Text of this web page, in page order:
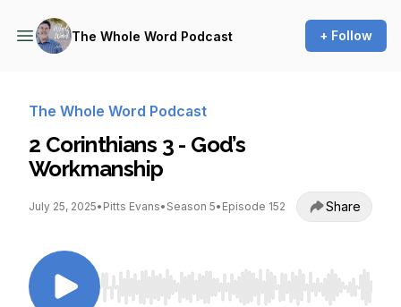
The Whole Word Podcast + Follow
The Whole Word Podcast
2 Corinthians 3 - God’s
Workmanship
July 25, 2025• Pitts Evans• Season 5• Episode 152 Share
Use Left/Right to seek, Home/End to jump to